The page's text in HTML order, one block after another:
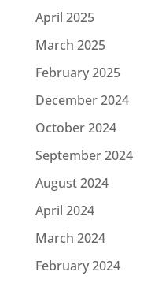
April 2025
March 2025
February 2025
December 2024
October 2024
September 2024
August 2024
April 2024
March 2024
February 2024